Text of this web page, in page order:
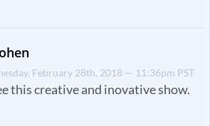
February 28th, 2018 — 11:36pm PST
this creative and inovative show.